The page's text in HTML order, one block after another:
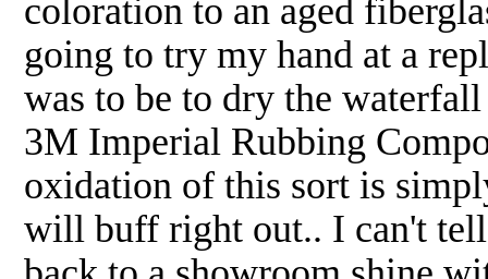
coloration to an aged
going to try my hand at a
was to be to dry the
3M Imperial Rubbing
oxidation of this sort is
will buff right out.. I can't